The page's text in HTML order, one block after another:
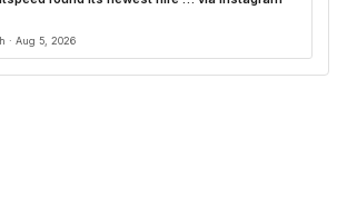
· Aug 5, 2026